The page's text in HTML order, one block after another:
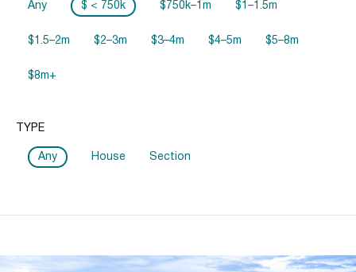
Any $ < 750k $750k–1m $1–1.5m
$1.5–2m $2–3m $3–4m $4–5m $5–8m
$8m+
TYPE
Any House Section